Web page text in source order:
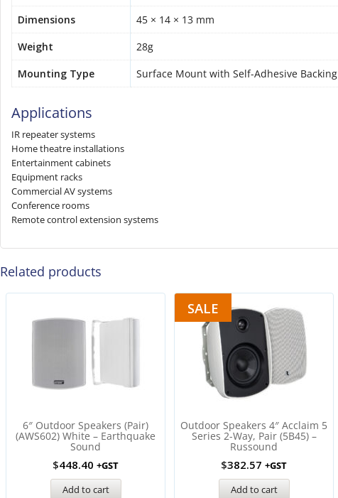
Dimensions
45 × 14 × 13 mm
Weight
28g
Mounting Type
Surface Mount with Self-Adhesive Backing
Applications
IR repeater systems
Home theatre installations
Entertainment cabinets
Equipment racks
Commercial AV systems
Conference rooms
Remote control extension systems
Related products
6″ Outdoor Speakers (Pair)
(AWS602) White – Earthquake
Sound
$448.40 +GST
Add to cart
SALE
Outdoor Speakers 4″ Acclaim 5
Series 2-Way, Pair (5B45) –
Russound
$382.57 +GST
Add to cart